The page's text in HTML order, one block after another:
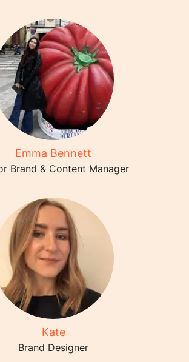
Emma Bennett
Brand & Content Manager
Kate
Brand Designer